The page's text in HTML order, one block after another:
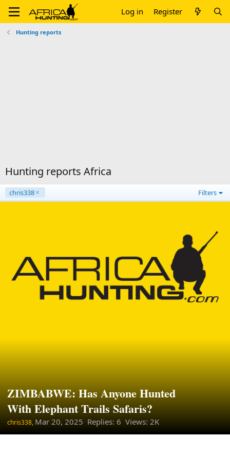
Log in Register
Hunting reports
Hunting reports Africa
chris338 Filters
ZIMBABWE: Has Anyone Hunted
With Elephant Trails Safaris?
chris338, Mar 20, 2025 Replies: 6 Views: 2K